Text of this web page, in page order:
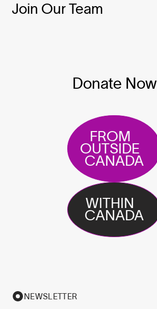
Join Our Team
Donate Now
FROM
OUTSIDE
CANADA
WITHIN
CANADA
NEWSLETTER